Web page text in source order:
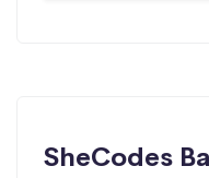
SheCodes